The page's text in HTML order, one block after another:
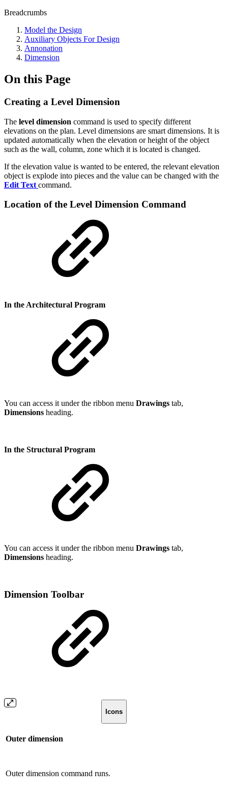
Breadcrumbs
Model the Design
Auxiliary Objects For Design
Annonation
Dimension
On this Page
Creating a Level Dimension
The level dimension command is used to specify different
elevations on the plan. Level dimensions are smart dimensions. It is
updated automatically when the elevation or height of the object
such as the wall, column, zone which it is located is changed.
If the elevation value is wanted to be entered, the relevant elevation
object is explode into pieces and the value can be changed with the
Edit Text command.
Location of the Level Dimension Command
In the Architectural Program
You can access it under the ribbon menu Drawings tab,
Dimensions heading.
In the Structural Program
You can access it under the ribbon menu Drawings tab,
Dimensions heading.
Dimension Toolbar
Icons
Outer dimension
Outer dimension command runs.